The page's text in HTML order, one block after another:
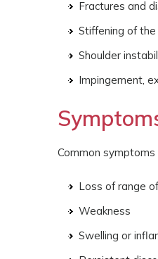
Fractures and
Stiffening of
Shoulder
Impingement,
Common
Loss of range
Weakness
Swelling or